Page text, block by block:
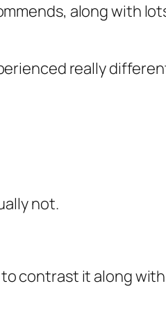
along with
really
not.
contrast it along